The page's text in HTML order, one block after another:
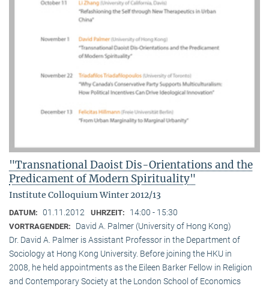
"Transnational Daoist Dis-Orientations and the
Predicament of Modern Spirituality"
Institute Colloquium Winter 2012/13
DATUM: 01.11.2012 UHRZEIT: 14:00 - 15:30
VORTRAGENDER:
David A. Palmer (University of Hong Kong)
Dr. David A. Palmer is Assistant Professor in the Department of
Sociology at Hong Kong University. Before joining the HKU in
2008, he held appointments as the Eileen Barker Fellow in Religion
and Contemporary Society at the London School of Economics